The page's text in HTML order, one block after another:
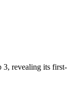
3, revealing its first-